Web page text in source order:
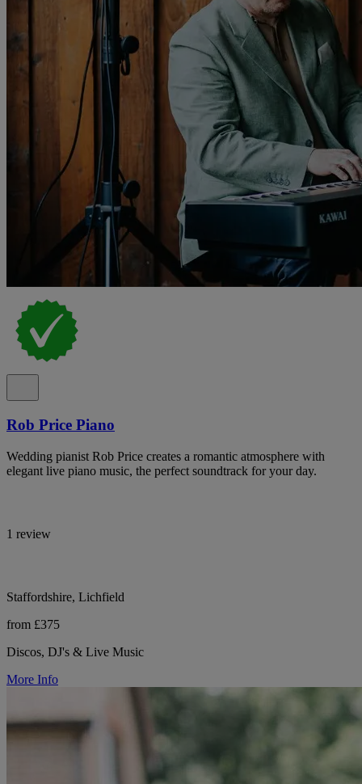
Rob Price Piano
Wedding pianist Rob Price creates a romantic atmosphere with
elegant live piano music, the perfect soundtrack for your day.
1 review
Staffordshire, Lichfield
from £375
Discos, DJ's & Live Music
More Info